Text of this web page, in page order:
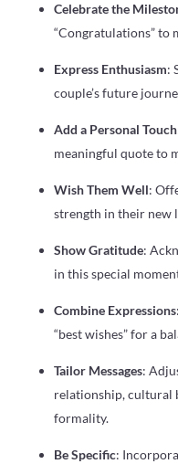
Celebrate the
“Congratulations” to
Express Enthusiasm:
couple’s future
Add a Personal Touch
meaningful quote to
Wish Them Well:
strength in their new
Show Gratitude:
in this special
Combine Expressions
“best wishes” for a
Tailor Messages:
relationship, cultural
formality.
Be Specific: